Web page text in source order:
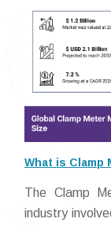
What is Clamp
The Clamp
industry